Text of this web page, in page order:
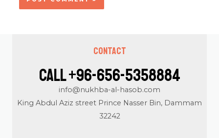
Contact
Call +96-656-5358884
info@nukhba-al-hasob.com
King Abdul Aziz street Prince Nasser Bin, Dammam
32242